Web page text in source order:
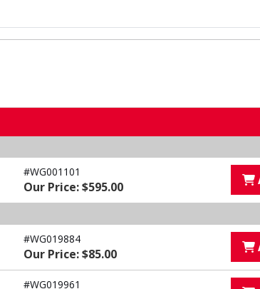
#WG001101
Our Price: $595.00
#WG019884
Our Price: $85.00
#WG019961